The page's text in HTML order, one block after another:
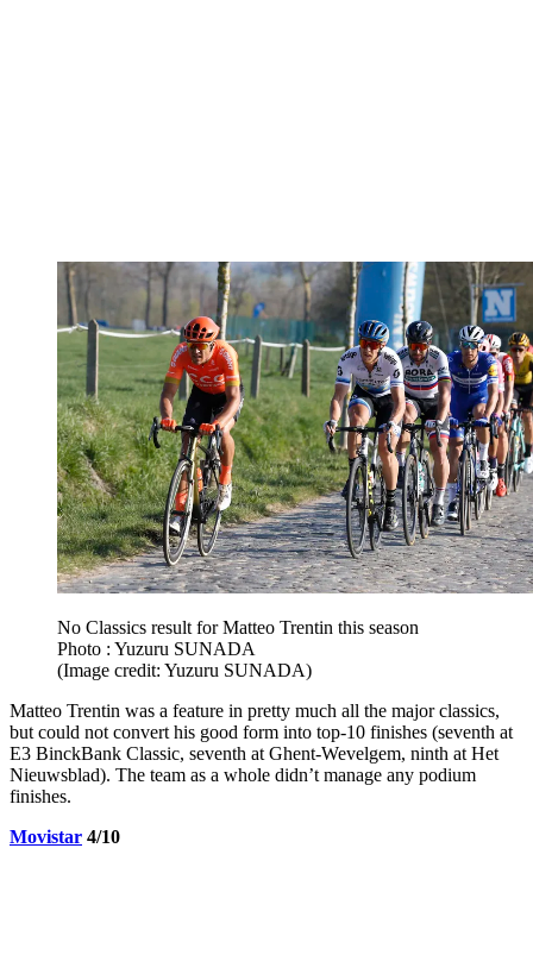
No Classics result for Matteo Trentin this season
Photo : Yuzuru SUNADA
(Image credit: Yuzuru SUNADA)
Matteo Trentin was a feature in pretty much all the major classics,
but could not convert his good form into top-10 finishes (seventh at
E3 BinckBank Classic, seventh at Ghent-Wevelgem, ninth at Het
Nieuwsblad). The team as a whole didn’t manage any podium
finishes.
Movistar 4/10